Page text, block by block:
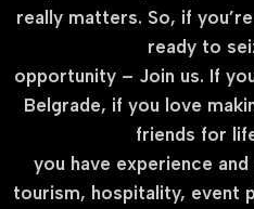
really matters. So, if
ready to
opportunity – Join us. If
Belgrade, if you love
friends for
you have experience
tourism, hospitality, event